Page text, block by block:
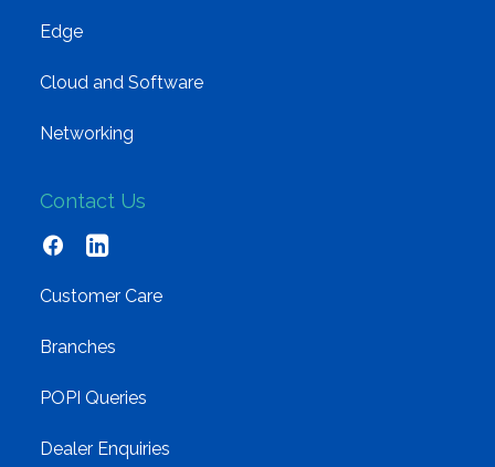
Edge
Cloud and Software
Networking
Contact Us
Customer Care
Branches
POPI Queries
Dealer Enquiries